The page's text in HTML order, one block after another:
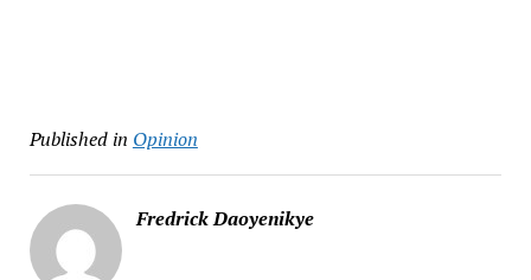
Published in Opinion
Fredrick Daoyenikye